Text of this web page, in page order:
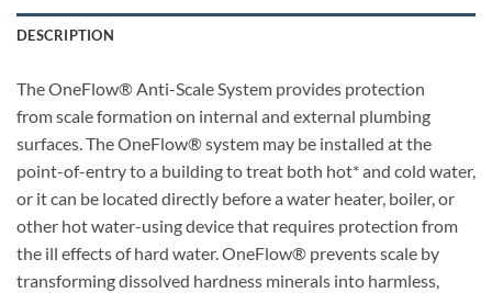
DESCRIPTION
The OneFlow® Anti-Scale System provides protection
from scale formation on internal and external plumbing
surfaces. The OneFlow® system may be installed at the
point-of-entry to a building to treat both hot* and cold water,
or it can be located directly before a water heater, boiler, or
other hot water-using device that requires protection from
the ill effects of hard water. OneFlow® prevents scale by
transforming dissolved hardness minerals into harmless,